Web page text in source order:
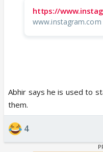
https://
www.instagram.com
Abhir says he is used to
them.
4